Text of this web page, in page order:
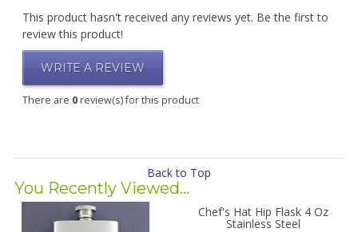
This product hasn't received any reviews yet. Be the first to
review this product!
WRITE A REVIEW
There are 0review(s) for this product
Back to Top
You Recently Viewed...
Chef's Hat Hip Flask 4 Oz
Stainless Steel